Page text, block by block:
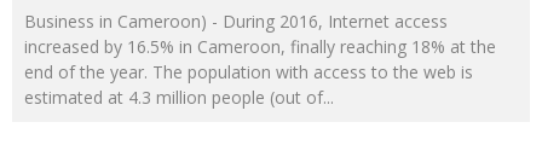
Business in Cameroon) - During 2016, Internet access
increased by 16.5% in Cameroon, finally reaching 18% at the
end of the year. The population with access to the web is
estimated at 4.3 million people (out of...